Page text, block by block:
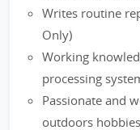
Writes routine
Only)
Working
processing
Passionate and
outdoors